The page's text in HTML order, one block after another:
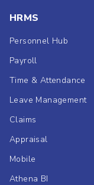
HRMS
Personnel Hub
Payroll
Time & Attendance
Leave Management
Claims
Appraisal
Mobile
Athena BI